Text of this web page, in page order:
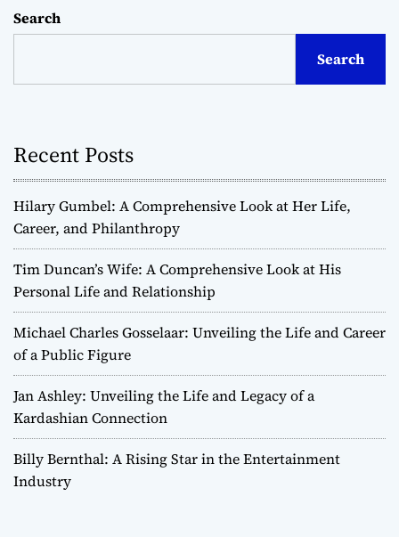
Search
Search
Recent Posts
Hilary Gumbel: A Comprehensive Look at Her Life,
Career, and Philanthropy
Tim Duncan’s Wife: A Comprehensive Look at His
Personal Life and Relationship
Michael Charles Gosselaar: Unveiling the Life and Career
of a Public Figure
Jan Ashley: Unveiling the Life and Legacy of a
Kardashian Connection
Billy Bernthal: A Rising Star in the Entertainment
Industry